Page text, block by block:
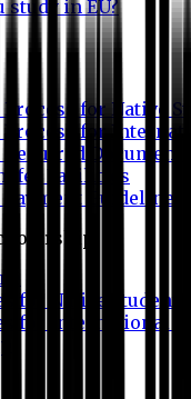
study in EU?
for Native
Process for
Documents
Facilities
Payment Guideline
for Native Students
for International